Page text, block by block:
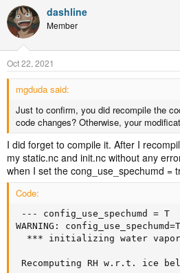
dashline
Member
Oct 22, 2021
mgduda said:
Just to confirm, you did recompile the
code changes? Otherwise, your
I did forget to compile it. After I
my static.nc and init.nc without any
when I set the cong_use_spechumd =
Code:
--- config_use_spechumd = T
WARNING:
*** initializing water
Recomputing RH w.r.t. ice